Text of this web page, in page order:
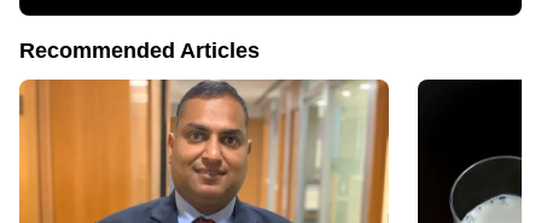
Recommended Articles